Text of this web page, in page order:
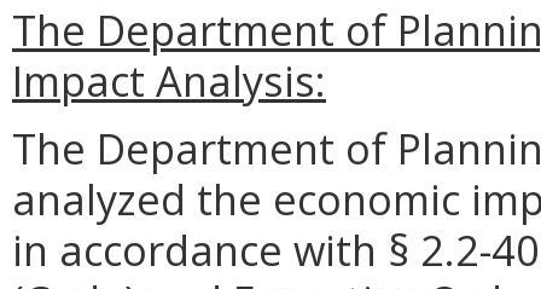
The Department of
Impact Analysis:
The Department of
analyzed the economic
in accordance with § 2.2-